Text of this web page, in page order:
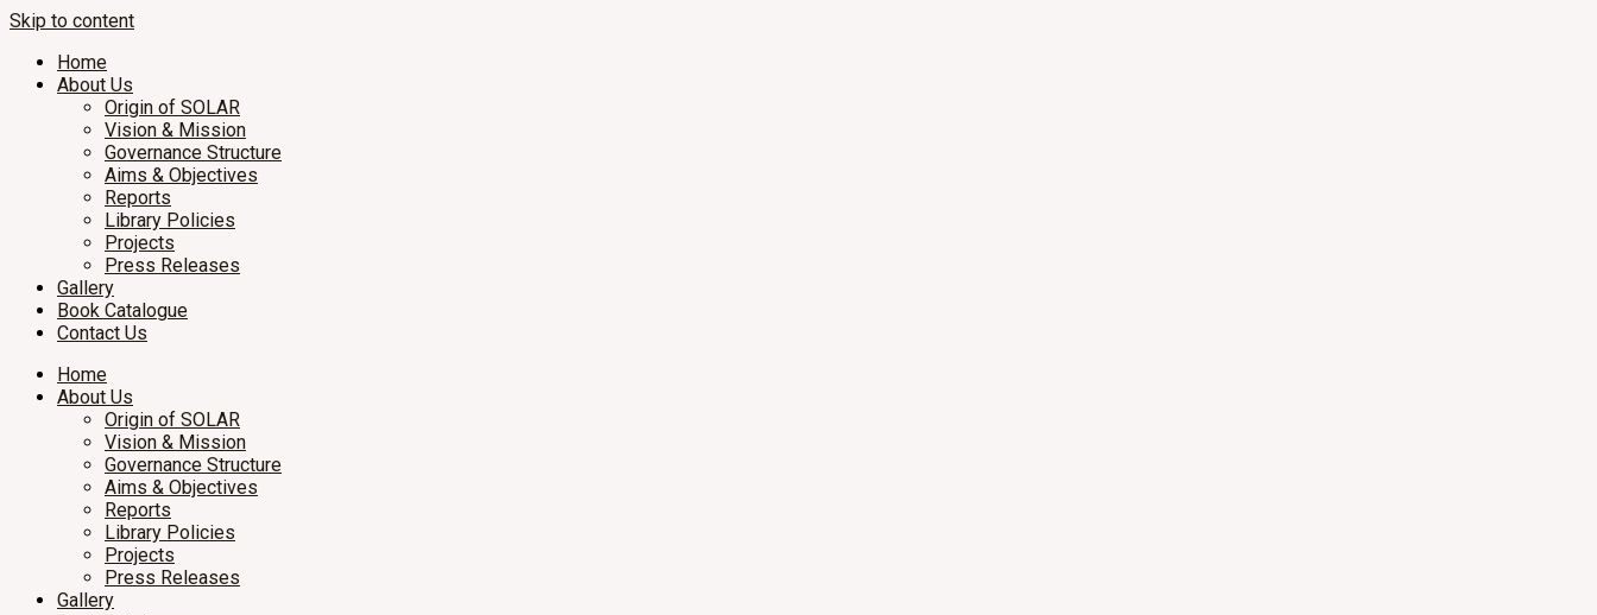
Skip to content
Home
About Us
Origin of SOLAR
Vision & Mission
Governance Structure
Aims & Objectives
Reports
Library Policies
Projects
Press Releases
Gallery
Book Catalogue
Contact Us
Home
About Us
Origin of SOLAR
Vision & Mission
Governance Structure
Aims & Objectives
Reports
Library Policies
Projects
Press Releases
Gallery